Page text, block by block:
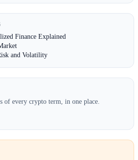
Finance Explained
and Volatility
of every crypto term, in one place.